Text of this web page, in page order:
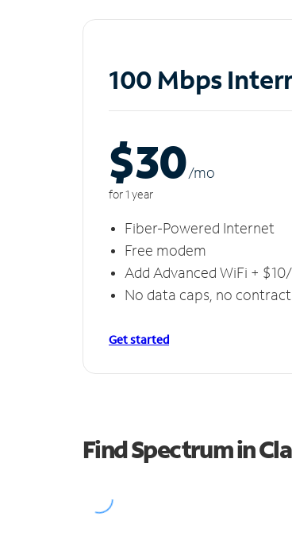
100 Mbps
$30/mo
for 1 year
Fiber-Powered Internet
Free modem
Add Advanced WiFi +
No data caps, no
Get started
Find Spectrum in